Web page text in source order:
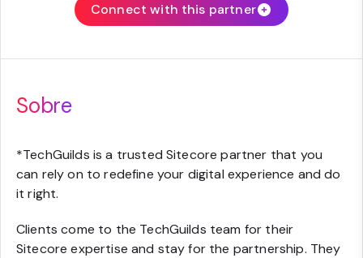
Connect with this partner
Sobre
*TechGuilds is a trusted Sitecore partner that you
can rely on to redefine your digital experience and do
it right.
Clients come to the TechGuilds team for their
Sitecore expertise and stay for the partnership. They